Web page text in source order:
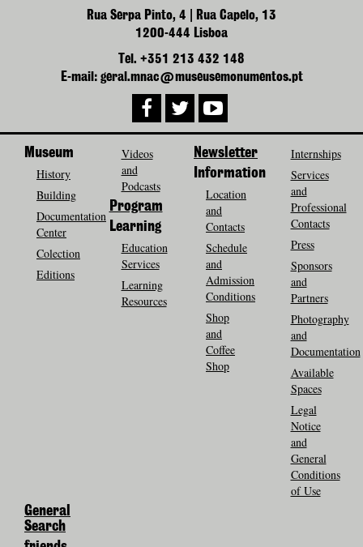
Rua Serpa Pinto, 4 | Rua Capelo, 13
1200-444 Lisboa
Tel. +351 213 432 148
E-mail: geral.mnac@museusemonumentos.pt
Museum
History
Building
Documentation
Center
Colection
Editions
Videos
and
Podcasts
Program
Learning
Education
Services
Learning
Resources
Newsletter
Information
Location
and
Contacts
Schedule
and
Admission
Conditions
Shop
and
Coffee
Shop
Internships
Services
and
Professional
Contacts
Press
Sponsors
and
Partners
Photography
and
Documentation
Available
Spaces
Legal
Notice
and
General
Conditions
of Use
General
Search